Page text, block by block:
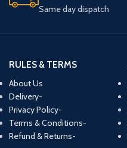
Same day dispatch
RULES & TERMS
About Us
Delivery-
Privacy Policy-
Terms & Conditions-
Refund & Returns-